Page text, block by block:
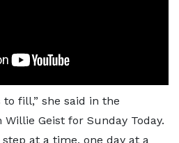
to fill,” she said in the
Geist for Sunday Today.
at a time, one day at a